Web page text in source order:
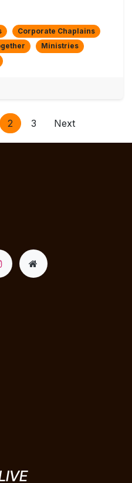
Corporate Chaplains
Ministries
2 3 Next